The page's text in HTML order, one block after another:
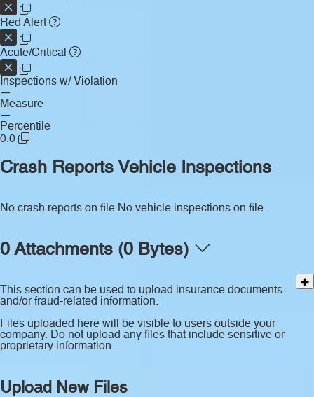
Red Alert
Acute/Critical
Inspections w/ Violation
—
Measure
—
Percentile
0.0
Crash Reports
No crash reports on file.
Vehicle Inspections
No vehicle inspections on file.
0 Attachments (0 Bytes)
This section can be used to upload insurance documents
and/or fraud-related information.
Files uploaded here will be visible to users outside your
company. Do not upload any files that include sensitive or
proprietary information.
Upload New Files